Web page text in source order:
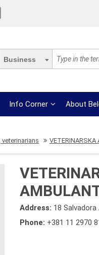
Business
Info Corner About
VETERINARSKA
Address: 18
Phone: +381 11 2970